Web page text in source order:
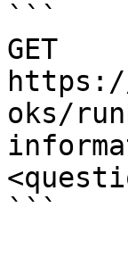
```
GET
oks/
```